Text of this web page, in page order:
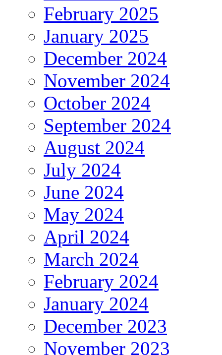
February 2025
January 2025
December 2024
November 2024
October 2024
September 2024
August 2024
July 2024
June 2024
May 2024
April 2024
March 2024
February 2024
January 2024
December 2023
November 2023